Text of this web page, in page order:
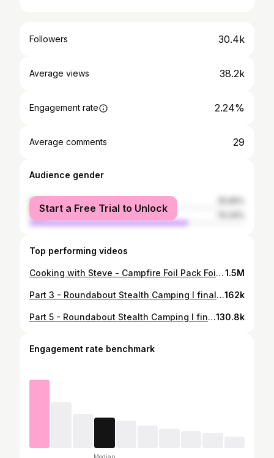
Followers 30.4k
Average views 38.2k
Engagement rate 2.24%
Average comments 29
Audience gender
female
male
Start a Free Trial to Unlock
Top performing videos
Cooking with Steve - Campfire Foil Pack Foil packs are awesome campfire meals. You can add almost anything and there burn proof. Or are they? Clips from the Electric Lift Hanging Tent Camping video. I went camping up in a #hanging tent in the trees! Well, it's not really a #tent, more of a hanging seat with a roof on it but it did the trick. I used a battery-powered wireless winch to hoist myself up onto the straps I hung between two trees. It was a successful night of camping! Cheers everyone! https://youtu.be/sVEedoSMJ-0 • Follow me on YouTube! youtube.com/@campingwithsteve • Link in bio #foilpack #campingwithsteve #stevewallis #campingmeals #campfiremeals #camping #outdoors #solocamping #campingtips #campinghacks #campinglife #campingideas #fyp #foryoupage #tiktok1.5M
Part 3 - Roundabout Stealth Camping I finally found the perfect roundabout to crawl into and go camping for the night. It was a very stealthy spot, and I've looked long and hard to find one like this. It was a typical night of hiding, drinking beer, and being quiet, but it was exciting as always. Overall a good camping trip, but I did find it a bit noisy of a night so likely wouldn't camp there again. • Follow me on YouTube! • YouTube.com/@campingwithsteve • Link in bio #campingwithsteve #stevewallis #roundabout #freecamping #camping #outdoors #solocamping #campingtips #campinghacks #campinglife #campingideas #stealthcamping #fyp #foryoupage #tiktok162k
Part 5 - Roundabout Stealth Camping I finally found the perfect roundabout to crawl into and go camping for the night. It was a very stealthy spot, and I've looked long and hard to find one like this. It was a typical night of hiding, drinking beer, and being quiet, but it was exciting as always. Overall a good camping trip, but I did find it a bit noisy of a night so likely wouldn't camp there again. • Follow me on YouTube! • YouTube.com/@campingwithsteve • Link in bio #campingwithsteve #stevewallis #roundabout #freecamping #camping #outdoors #solocamping #campingtips #campinghacks #campinglife #campingideas #stealthcamping #fyp #foryoupage #tiktok130.8k
Engagement rate benchmark